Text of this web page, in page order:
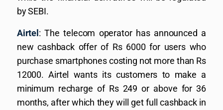
by SEBI.
Airtel: The telecom operator has announced a
new cashback offer of Rs 6000 for users who
purchase smartphones costing not more than Rs
12000. Airtel wants its customers to make a
minimum recharge of Rs 249 or above for 36
months, after which they will get full cashback in